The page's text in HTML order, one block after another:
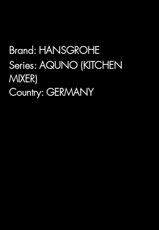
Brand: HANSGROHE
Series: AQUNO (KITCHEN
MIXER)
Country: GERMANY